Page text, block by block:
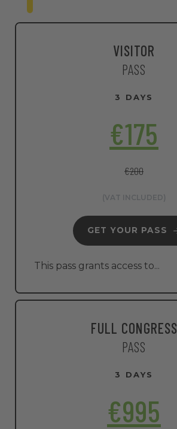
VISITOR
PASS
3 DAYS
€175
€200
(VAT INCLUDED)
GET YOUR PASS
This pass grants access to...
FULL CONGRESS
PASS
3 DAYS
€995